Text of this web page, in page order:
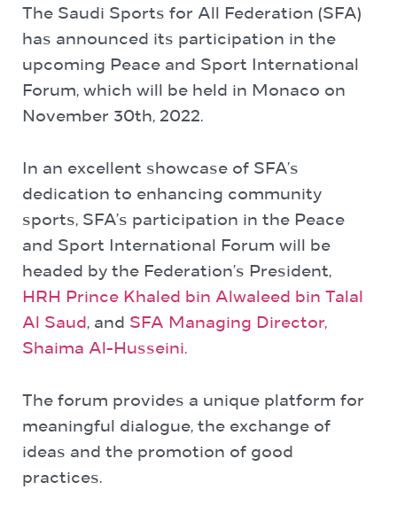
The Saudi Sports for All Federation (SFA)
has announced its participation in the
upcoming Peace and Sport International
Forum, which will be held in Monaco on
November 30th, 2022.
In an excellent showcase of SFA’s
dedication to enhancing community
sports, SFA’s participation in the Peace
and Sport International Forum will be
headed by the Federation’s President,
HRH Prince Khaled bin Alwaleed bin Talal
Al Saud, and SFA Managing Director,
Shaima Al-Husseini.
The forum provides a unique platform for
meaningful dialogue, the exchange of
ideas and the promotion of good
practices.